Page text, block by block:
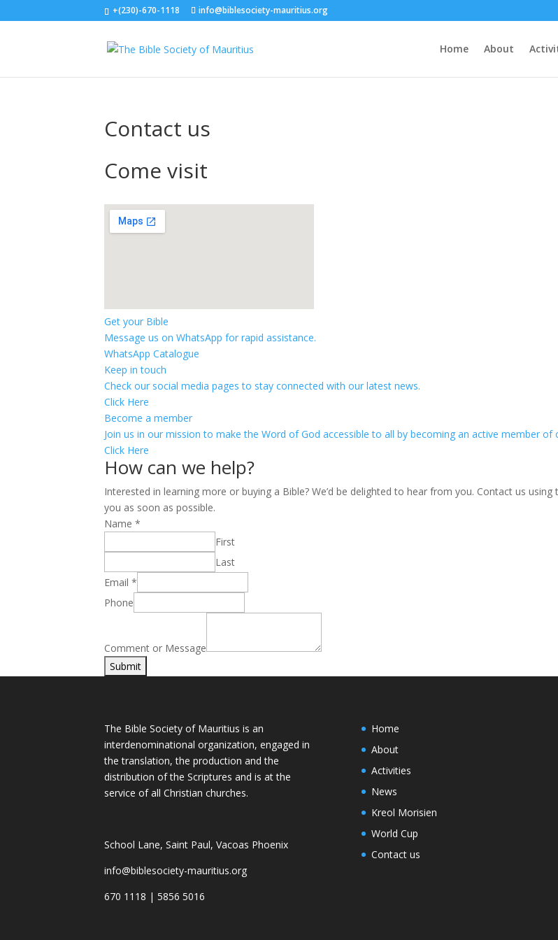
+(230)-670-1118 info@biblesociety-mauritius.org
Home About
Contact us
Come visit
Get your Bible
Message us on WhatsApp for rapid assistance.
WhatsApp Catalogue
Keep in touch
Check our social media pages to stay connected with our latest news.
Click Here
Become a member
Join us in our mission to make the Word of God accessible to all by becoming an active member
Click Here
How can we help?
Interested in learning more or buying a Bible? We’d be delighted to hear from you. Contact us
you as soon as possible.
Name*
First
Last
Email*
Phone
Comment or Message
Submit
The Bible Society of Mauritius is an
interdenominational organization, engaged in
the translation, the production and the
distribution of the Scriptures and is at the
service of all Christian churches.
School Lane, Saint Paul, Vacoas Phoenix
info@biblesociety-mauritius.org
670 1118 | 5856 5016
Home
About
Activities
News
Kreol Morisien
World Cup
Contact us